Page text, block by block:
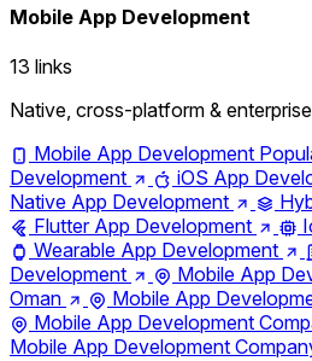
Mobile App Development
13 links
Native, cross-platform &
Mobile App Development
Development
iOS App
Native App Development
Flutter App Development
Wearable App Development
Development
Mobile App
Oman
Mobile App
Mobile App Development
Mobile App Development